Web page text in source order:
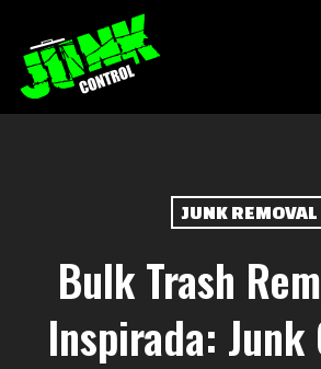
main
content
JUNK REMOVAL
Bulk Trash
Inspirada: